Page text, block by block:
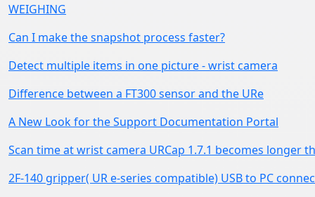
WEIGHING
Can I make the snapshot process faster?
Detect multiple items in one picture - wrist camera
Difference between a FT300 sensor and the URe
A New Look for the Support Documentation Portal
Scan time at wrist camera URCap 1.7.1 becomes longer
2F-140 gripper( UR e-series compatible) USB to PC